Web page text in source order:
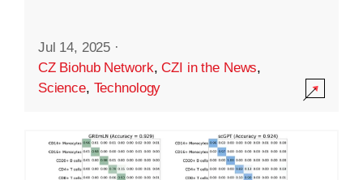
Jul 14, 2025 ·
CZ Biohub Network,CZI in the News,
Science, Technology